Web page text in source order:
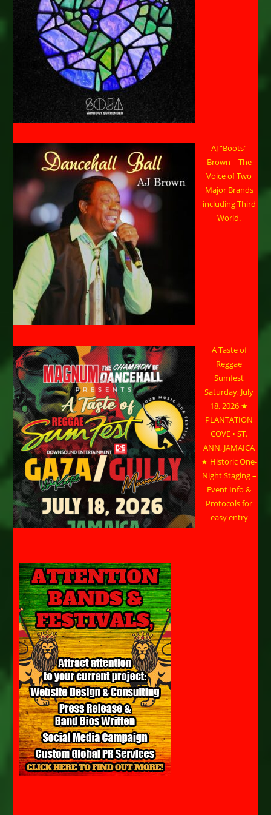
AJ “Boots”
Brown – The
Voice of Two
Major Brands
including Third
World.
A Taste of
Reggae
Sumfest
Saturday, July
18, 2026 ★
PLANTATION
COVE • ST.
ANN, JAMAICA
★ Historic One-
Night Staging –
Event Info &
Protocols for
easy entry